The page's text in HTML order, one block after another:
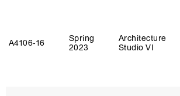
A4106‑16
Spring
2023
Architecture
Studio VI